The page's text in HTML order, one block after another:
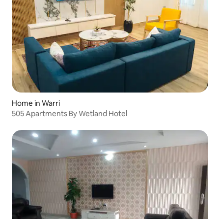
Home in Warri
505 Apartments By Wetland Hotel